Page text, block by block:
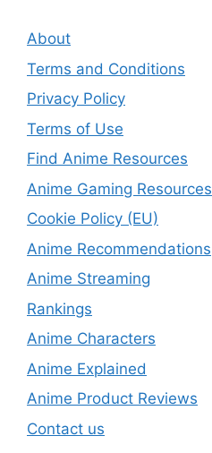
About
Terms and Conditions
Privacy Policy
Terms of Use
Find Anime Resources
Anime Gaming Resources
Cookie Policy (EU)
Anime Recommendations
Anime Streaming
Rankings
Anime Characters
Anime Explained
Anime Product Reviews
Contact us